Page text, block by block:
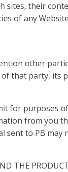
sites, their
of any
other
that party, its
for purposes
from you
sent to PB may
THE